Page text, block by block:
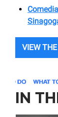
VIEW
IN